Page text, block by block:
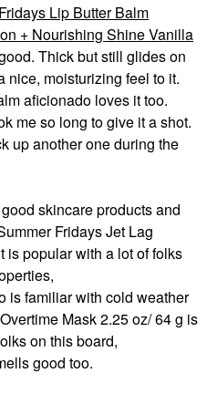
Lip Butter Balm
+ Nourishing Shine Vanilla
Thick but still glides on
nice, moisturizing feel to it.
aficionado loves it too.
me so long to give it a shot.
up another one during the
skincare products and
Fridays Jet Lag
is popular with a lot of folks
is familiar with cold weather
Mask 2.25 oz/ 64 g is
on this board,
good too.